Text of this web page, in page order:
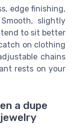
edge finishing,
slightly
to sit better
on clothing
chains
rests on your
a dupe